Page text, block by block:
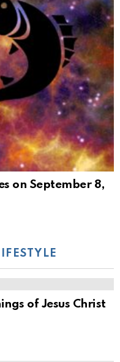
on September 8,
of Jesus Christ